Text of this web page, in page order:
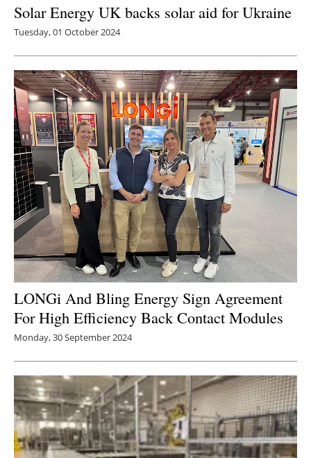
Solar Energy UK backs solar aid for Ukraine
Tuesday, 01 October 2024
LONGi And Bling Energy Sign Agreement
For High Efficiency Back Contact Modules
Monday, 30 September 2024